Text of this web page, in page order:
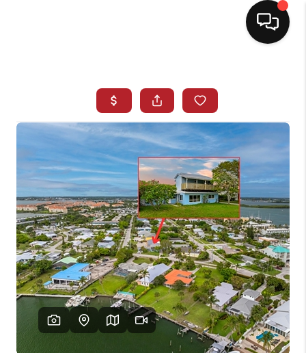
SEARCH LISTINGS
BUYING
SELLING
NORTH CAROLINA
QUANTUM LEAP
MIAMI SHORES -
QUAYSIDE
FL - TOP AREAS
NC - TOP AREAS